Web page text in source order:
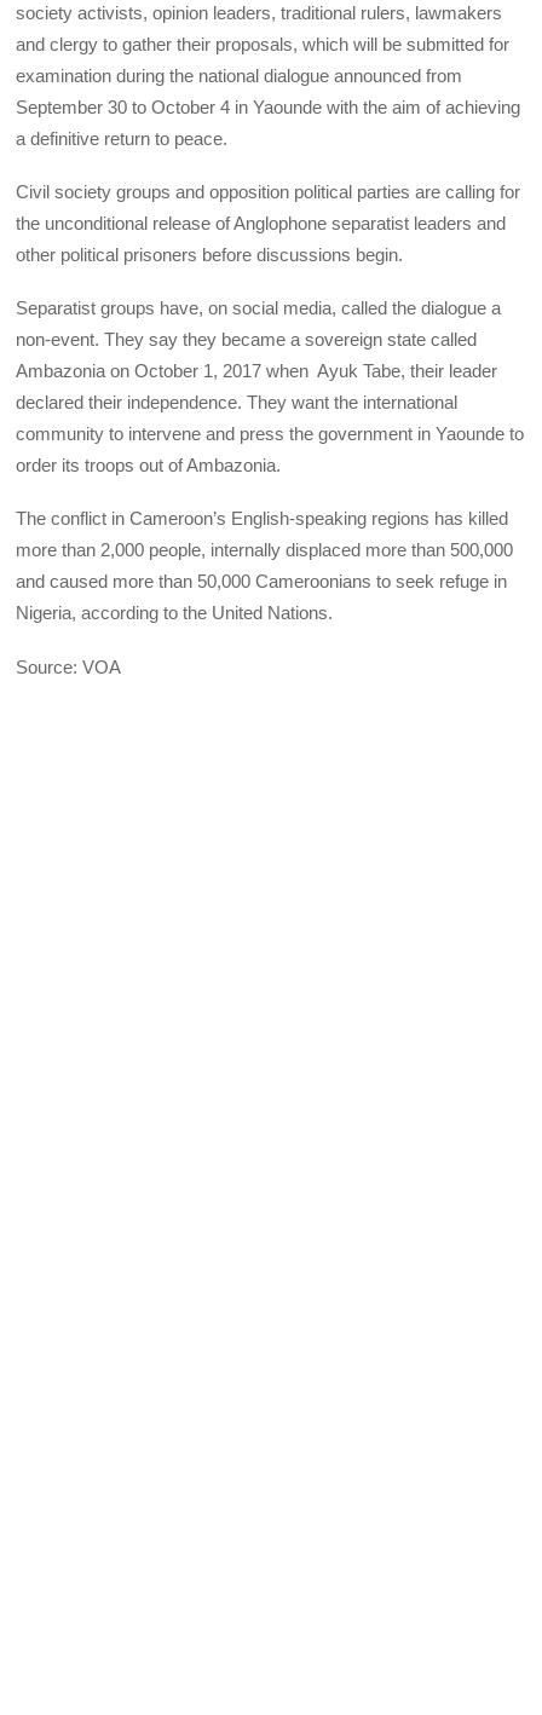
society activists, opinion leaders, traditional rulers, lawmakers
and clergy to gather their proposals, which will be submitted for
examination during the national dialogue announced from
September 30 to October 4 in Yaounde with the aim of achieving
a definitive return to peace.
Civil society groups and opposition political parties are calling for
the unconditional release of Anglophone separatist leaders and
other political prisoners before discussions begin.
Separatist groups have, on social media, called the dialogue a
non-event. They say they became a sovereign state called
Ambazonia on October 1, 2017 when Ayuk Tabe, their leader
declared their independence. They want the international
community to intervene and press the government in Yaounde to
order its troops out of Ambazonia.
The conflict in Cameroon’s English-speaking regions has killed
more than 2,000 people, internally displaced more than 500,000
and caused more than 50,000 Cameroonians to seek refuge in
Nigeria, according to the United Nations.
Source: VOA